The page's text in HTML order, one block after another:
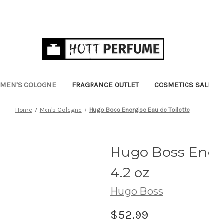
MEN'S COLOGNE FRAGRANCE OUTLET COSMETICS
Home Men's Cologne Hugo Boss Energise Eau de Toilette
Hugo Boss
4.2 oz
Hugo Boss
$52.99